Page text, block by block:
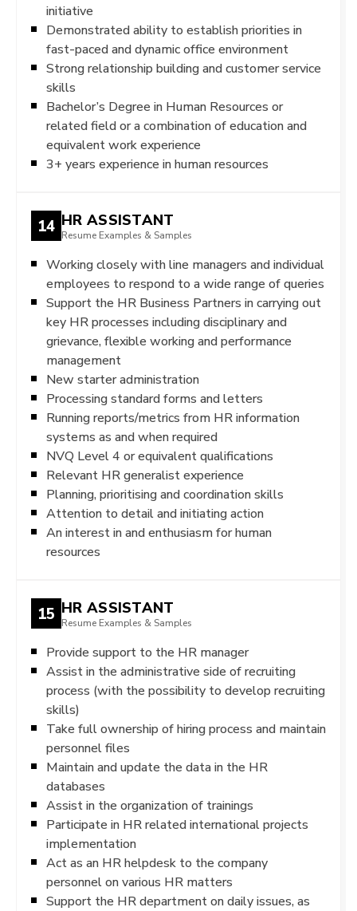
initiative
Demonstrated ability to establish priorities in
fast-paced and dynamic office environment
Strong relationship building and customer service
skills
Bachelor’s Degree in Human Resources or
related field or a combination of education and
equivalent work experience
3+ years experience in human resources
14 HR ASSISTANT
Resume Examples & Samples
Working closely with line managers and individual
employees to respond to a wide range of queries
Support the HR Business Partners in carrying out
key HR processes including disciplinary and
grievance, flexible working and performance
management
New starter administration
Processing standard forms and letters
Running reports/metrics from HR information
systems as and when required
NVQ Level 4 or equivalent qualifications
Relevant HR generalist experience
Planning, prioritising and coordination skills
Attention to detail and initiating action
An interest in and enthusiasm for human
resources
15 HR ASSISTANT
Resume Examples & Samples
Provide support to the HR manager
Assist in the administrative side of recruiting
process (with the possibility to develop recruiting
skills)
Take full ownership of hiring process and maintain
personnel files
Maintain and update the data in the HR
databases
Assist in the organization of trainings
Participate in HR related international projects
implementation
Act as an HR helpdesk to the company
personnel on various HR matters
Support the HR department on daily issues, as